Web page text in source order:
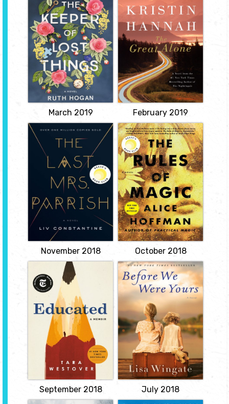
Things
by Ruth Hogan
Collecting things
dropped or left behind by
others and writing stories
about them as a tribute
to the fiancée who died
the day he lost one of
her keepsakes, a man
bequeaths his estate to
his unsuspecting
assistant, who bonds with
new...
View
March 2019
by Kristin
Hannah
Alaska, 1974. Ernt
Allbright came home
from the Vietnam War a
changed and volatile
man. When he loses yet
another job, he makes
the impulsive decision to
move his wife and
daughter north where
they will live off the grid
in America's last true
frontier.
View
February 2019
The Last Mrs.
Parrish
by Liv
Constantine
Some women get
everything. Some
women get everything
they deserve. Amber
Patterson is fed up. She's
tired of being a nobody: a
plain, invisible woman
who blends into the
background.
November 2018
The Rules of
Magic
by Alice Hoffman
For the Owens family,
love is a curse that began
in 1620, when Maria
Owens was charged with
witchery for loving the
wrong man. Hundreds of
years later, in New York
City at the cusp of the
sixties, when the whole
world is about to change,
Susanna...
View
October 2018
Educated: A
Memoir
by Tara Westover
Tara Westover was
seventeen the first time
she set foot in a
classroom. Born to
survivalists in the
mountains of Idaho, she
prepared for the end of
the world by stockpiling
home-canned peaches
and sleeping with her
"head-for-the-hills bag.
View
September 2018
Before We Were
Yours
by Lisa Wingate
Memphis, Tennessee,
1936. The five Foss
children find their lives
changed forever when
their parents leave them
alone on the family
shantyboat one stormy
night. Rill Foss, just
twelve years old, must
protect her four younger
siblings as they...
View
July 2018